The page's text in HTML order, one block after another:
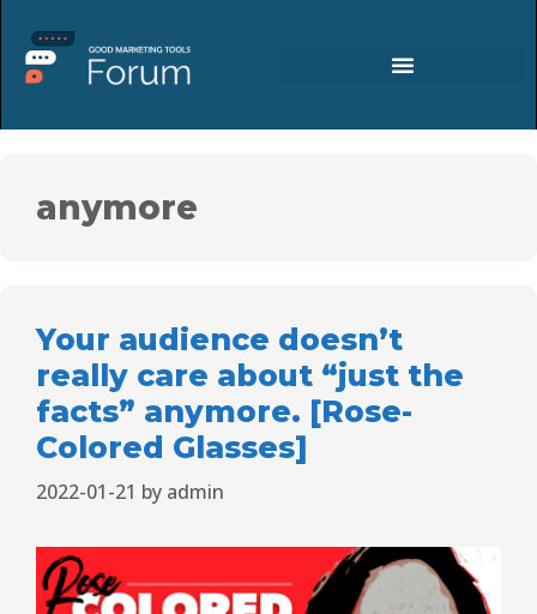
anymore
Your audience doesn’t
really care about “just the
facts” anymore. [Rose-
Colored Glasses]
2022-01-21 by admin